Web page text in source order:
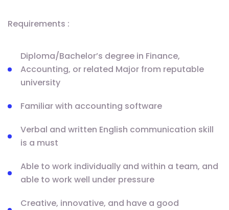
Requirements :
Diploma/Bachelor’s degree in Finance,
Accounting, or related Major from reputable
university
Familiar with accounting software
Verbal and written English communication skill
is a must
Able to work individually and within a team, and
able to work well under pressure
Creative, innovative, and have a good